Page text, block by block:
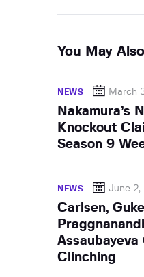
You May
NEWS March
Nakamura’s
Knockout
Season 9
NEWS June 2,
Carlsen,
Assaubayeva
Clinching